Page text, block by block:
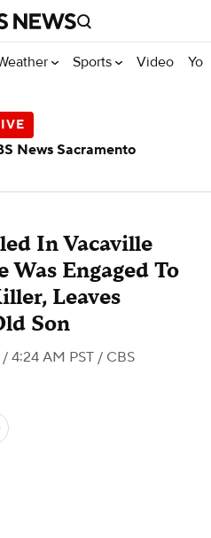
Sports Video
In Vacaville
Engaged To
Leaves
Son
4:24 AM PST / CBS
News Sacramento